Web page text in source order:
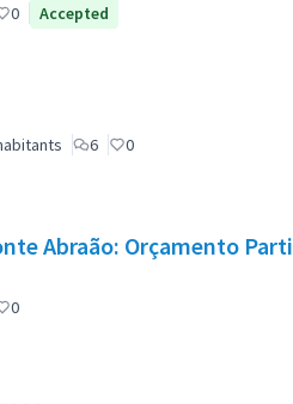
0 Accepted
6 0
Abraão: Orçamento
0